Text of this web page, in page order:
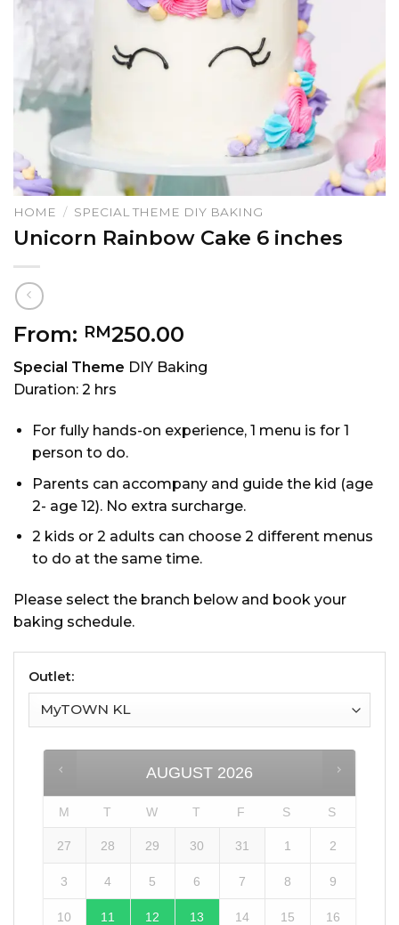
HOME / SPECIAL THEME DIY BAKING
Unicorn Rainbow Cake 6 inches
From: RM250.00
Special Theme DIY Baking
Duration: 2 hrs
For fully hands-on experience, 1 menu is for 1
person to do.
Parents can accompany and guide the kid (age
2- age 12). No extra surcharge.
2 kids or 2 adults can choose 2 different menus
to do at the same time.
Please select the branch below and book your
baking schedule.
Outlet:
AUGUST 2026
M T W T F S S
27 28 29 30 31 1 2
3 4 5 6 7 8 9
10 11 12 13 14 15 16